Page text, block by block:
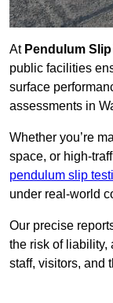
At Pendulum
public facilities
surface
assessments in
Whether you’re
space, or high-
pendulum slip
under real-world
Our precise
the risk of liability,
staff, visitors, and